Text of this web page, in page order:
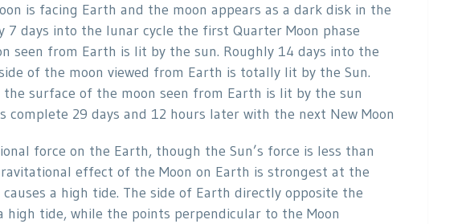
is facing Earth and the moon appears as a dark disk in the
7 days into the lunar cycle the first Quarter Moon phase
seen from Earth is lit by the sun. Roughly 14 days into the
of the moon viewed from Earth is totally lit by the Sun.
surface of the moon seen from Earth is lit by the sun
complete 29 days and 12 hours later with the next New Moon
force on the Earth, though the Sun’s force is less than
effect of the Moon on Earth is strongest at the
a high tide. The side of Earth directly opposite the
high tide, while the points perpendicular to the Moon